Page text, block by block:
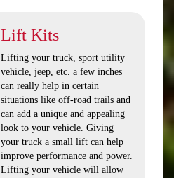
Lift Kits
Lifting your truck, sport utility
vehicle, jeep, etc. a few inches
can really help in certain
situations like off-road trails and
can add a unique and appealing
look to your vehicle. Giving
your truck a small lift can help
improve performance and power.
Lifting your vehicle will allow